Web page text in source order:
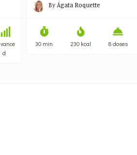
d
ByÁgata Roquette
30 min 230 kcal 8 doses